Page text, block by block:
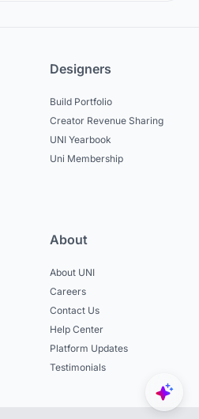
Designers
Build Portfolio
Creator Revenue Sharing
UNI Yearbook
Uni Membership
About
About UNI
Careers
Contact Us
Help Center
Platform Updates
Testimonials